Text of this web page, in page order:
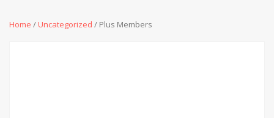
Home /Uncategorized / Plus Members